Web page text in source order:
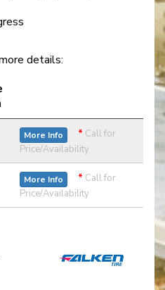
details:
More Info * Call for
Price/Availability
More Info * Call for
Price/Availability